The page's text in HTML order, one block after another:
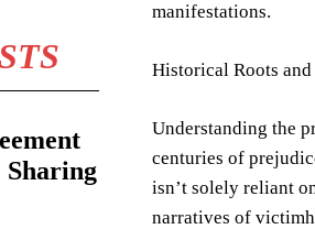
Sharing
manifestations.
Historical Roots
Understanding the
centuries of
isn’t solely reliant
narratives of